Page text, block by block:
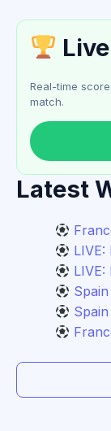
Real-time
match.
Latest
LIVE:
LIVE: